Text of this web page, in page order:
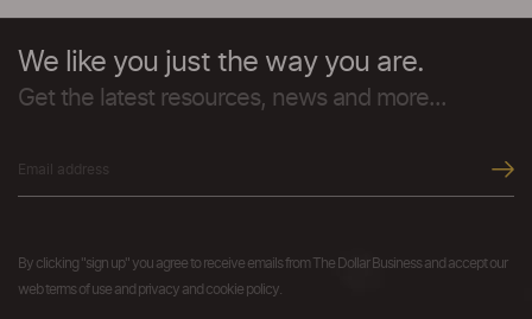
We like you just the way you are.
Get the latest resources, news and more...
By clicking "sign up" you agree to receive emails from The Dollar Business and accept our
web terms of use and privacy and cookie policy.